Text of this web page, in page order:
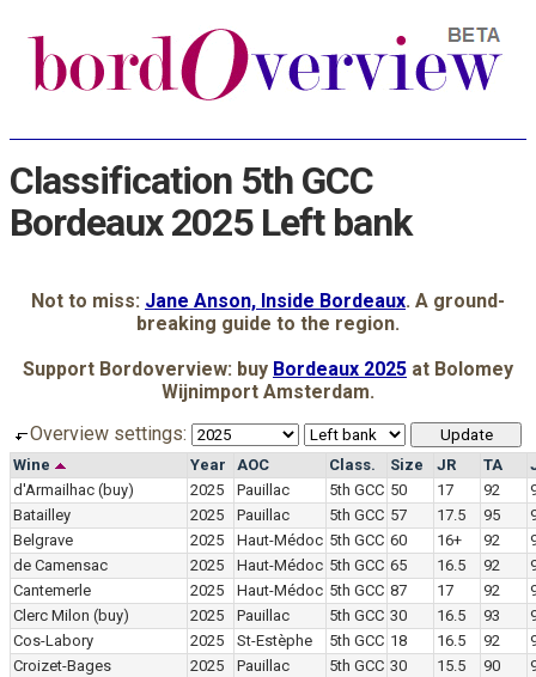
Classification 5th GCC
Bordeaux 2025 Left bank
Not to miss: Jane Anson, Inside Bordeaux. A ground-
breaking guide to the region.
Support Bordoverview: buy Bordeaux 2025 at Bolomey
Wijnimport Amsterdam.
Overview settings:
Wine Year AOC Class. Size JR TA
d'Armailhac (buy) 2025 Pauillac 5th GCC 50 17 92
Batailley
2025 Pauillac 5th GCC 57 17.5 95
Belgrave
2025 Haut-Médoc 5th GCC 60 16+ 92
de Camensac
2025 Haut-Médoc 5th GCC 65 16.5 92
Cantemerle
2025 Haut-Médoc 5th GCC 87 17 92
Clerc Milon (buy) 2025 Pauillac 5th GCC 30 16.5 93
Cos-Labory
2025 St-Estèphe 5th GCC 18 16.5 92
Croizet-Bages
2025 Pauillac 5th GCC 30 15.5 90